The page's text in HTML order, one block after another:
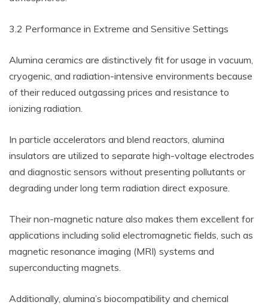
3.2 Performance in Extreme and Sensitive Settings
Alumina ceramics are distinctively fit for usage in vacuum,
cryogenic, and radiation-intensive environments because
of their reduced outgassing prices and resistance to
ionizing radiation.
In particle accelerators and blend reactors, alumina
insulators are utilized to separate high-voltage electrodes
and diagnostic sensors without presenting pollutants or
degrading under long term radiation direct exposure.
Their non-magnetic nature also makes them excellent for
applications including solid electromagnetic fields, such as
magnetic resonance imaging (MRI) systems and
superconducting magnets.
Additionally, alumina’s biocompatibility and chemical